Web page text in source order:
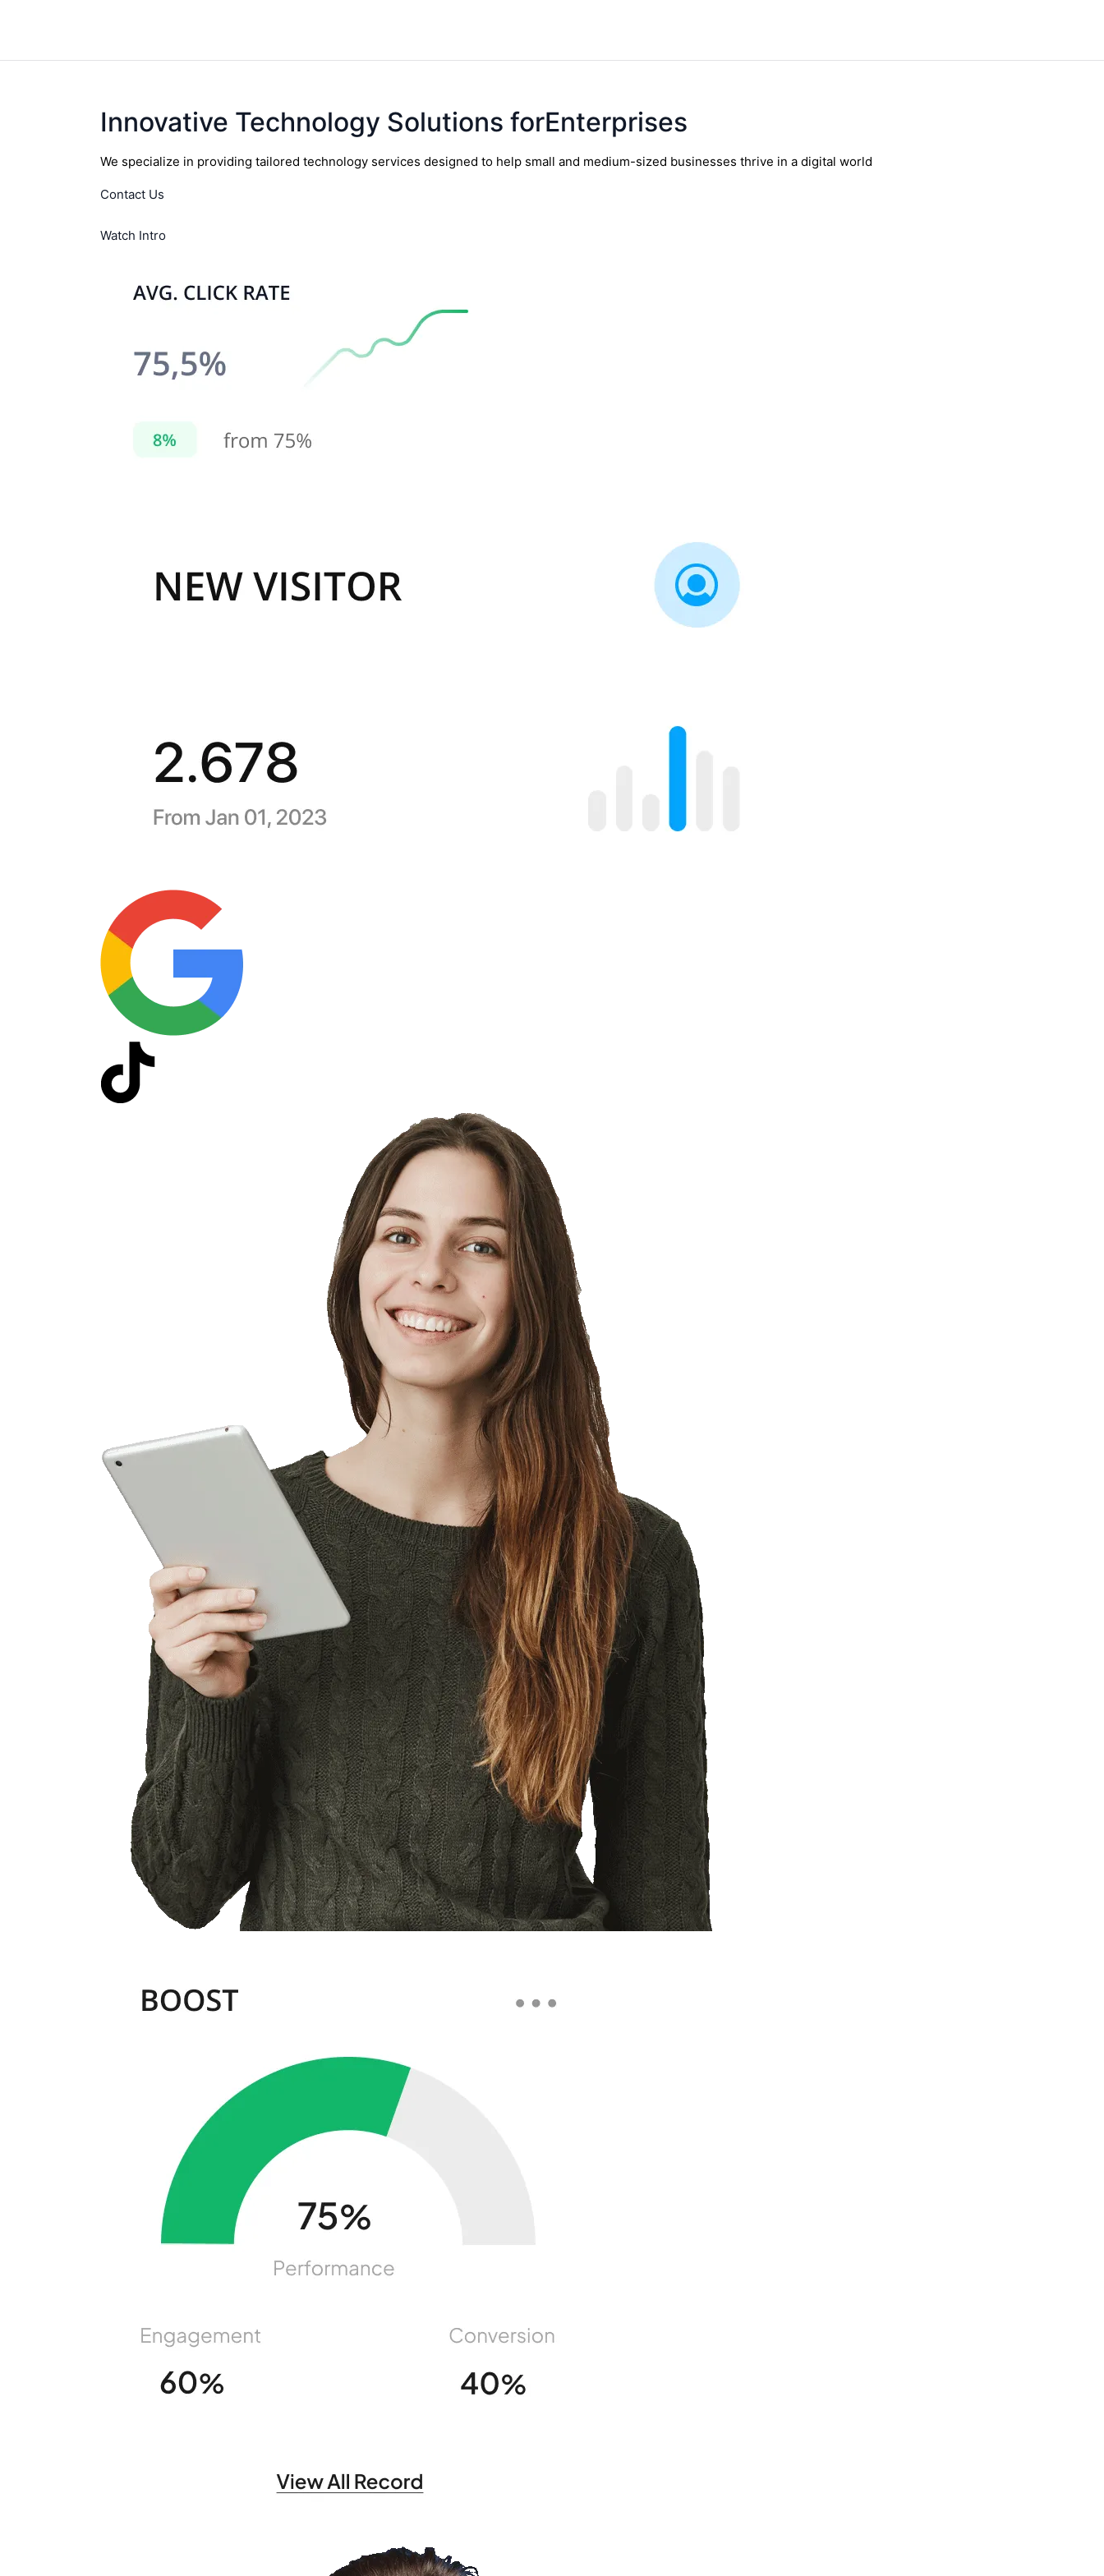
Innovative Technology Solutions forEnterprises
We specialize in providing tailored technology services designed to help small and medium-sized businesses thrive in a digital world
Contact Us
Watch Intro